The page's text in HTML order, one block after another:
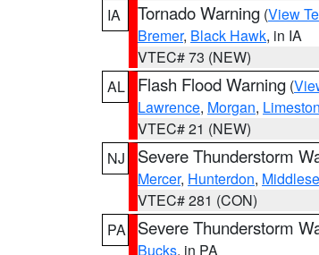
IA
Tornado Warning (View
Bremer, Black Hawk, in IA
VTEC# 73 (NEW)
AL
Flash Flood Warning (
Lawrence, Morgan,
VTEC# 21 (NEW)
NJ
Severe Thunderstorm
Mercer, Hunterdon,
VTEC# 281 (CON)
PA
Severe Thunderstorm
Bucks, in PA